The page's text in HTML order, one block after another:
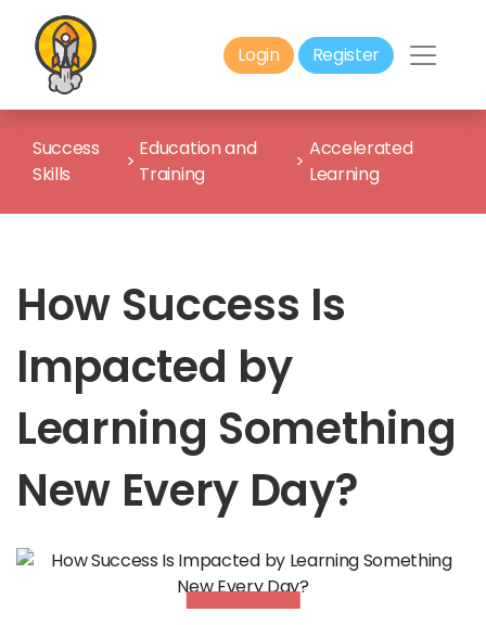
Login Register
Success
Skills
>
Education and
Training
>
Accelerated
Learning
How Success Is
Impacted by
Learning Something
New Every Day?